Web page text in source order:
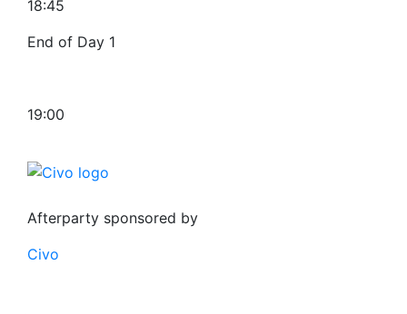
18:45
End of Day 1
19:00
Afterparty sponsored by
Civo